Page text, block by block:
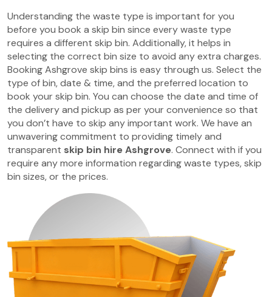
Understanding the waste type is important for you
before you book a skip bin since every waste type
requires a different skip bin. Additionally, it helps in
selecting the correct bin size to avoid any extra charges.
Booking Ashgrove skip bins is easy through us. Select the
type of bin, date & time, and the preferred location to
book your skip bin. You can choose the date and time of
the delivery and pickup as per your convenience so that
you don’t have to skip any important work. We have an
unwavering commitment to providing timely and
transparent skip bin hire Ashgrove. Connect with if you
require any more information regarding waste types, skip
bin sizes, or the prices.